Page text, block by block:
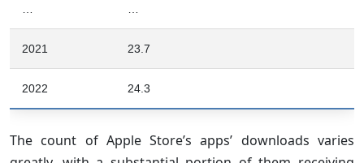
2021 23.7
2022 24.3
The count of Apple Store’s apps’ downloads varies